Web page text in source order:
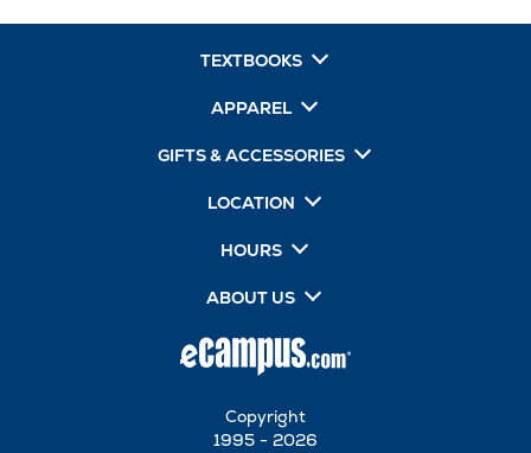
TEXTBOOKS
APPAREL
GIFTS & ACCESSORIES
LOCATION
HOURS
ABOUT US
Copyright
1995 - 2026